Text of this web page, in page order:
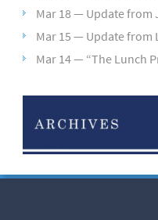
Mar 18 — Update from
Mar 15 — Update from
Mar 14 — “The Lunch